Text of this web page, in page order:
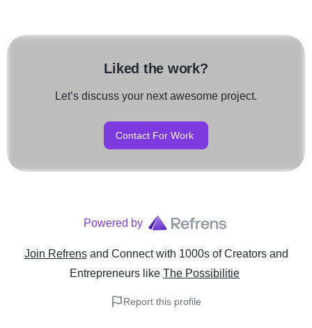
Liked the work?
Let’s discuss your next awesome project.
Contact For Work
Powered by
Join Refrens and Connect with 1000s of Creators and
Entrepreneurs like The Possibilitie
Report this profile